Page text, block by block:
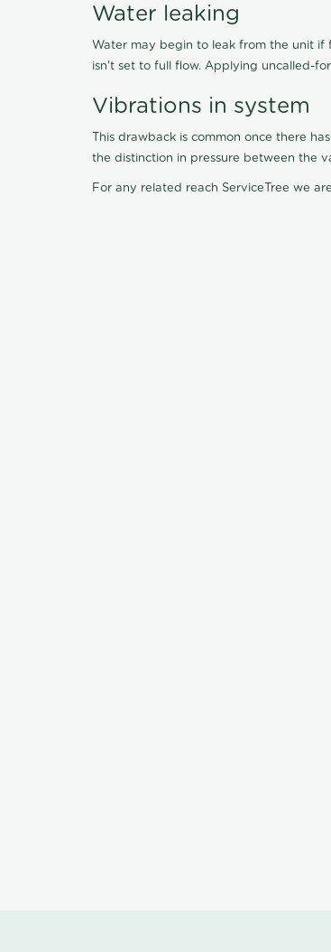
Water leaking
Water may begin to leak from the unit if
isn't set to full flow. Applying uncalled-
Vibrations in system
This drawback is common once there
the distinction in pressure between the
For any related reach ServiceTree we